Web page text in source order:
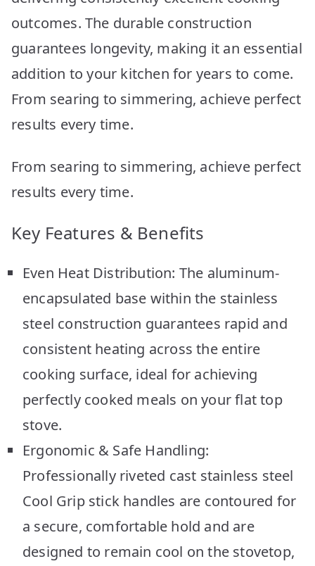
outcomes. The durable construction
guarantees longevity, making it an essential
addition to your kitchen for years to come.
From searing to simmering, achieve perfect
results every time.
From searing to simmering, achieve perfect
results every time.
Key Features & Benefits
Even Heat Distribution: The aluminum-
encapsulated base within the stainless
steel construction guarantees rapid and
consistent heating across the entire
cooking surface, ideal for achieving
perfectly cooked meals on your flat top
stove.
Ergonomic & Safe Handling:
Professionally riveted cast stainless steel
Cool Grip stick handles are contoured for
a secure, comfortable hold and are
designed to remain cool on the stovetop,